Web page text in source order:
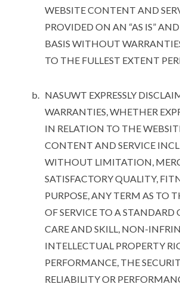
WEBSITE CONTENT AND
PROVIDED ON AN “AS IS”
BASIS WITHOUT
TO THE FULLEST EXTENT
NASUWT EXPRESSLY
WARRANTIES, WHETHER
IN RELATION TO THE
CONTENT AND SERVICE
WITHOUT LIMITATION,
SATISFACTORY QUALITY,
PURPOSE, ANY TERM AS TO
OF SERVICE TO A STANDARD
CARE AND SKILL, NON-
INTELLECTUAL PROPERTY
PERFORMANCE, THE
RELIABILITY OR